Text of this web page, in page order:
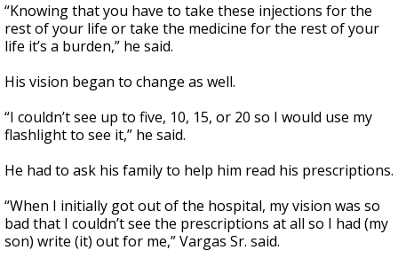
“Knowing that you have to take these injections for the
rest of your life or take the medicine for the rest of your
life it’s a burden,” he said.
His vision began to change as well.
“I couldn’t see up to five, 10, 15, or 20 so I would use my
flashlight to see it,” he said.
He had to ask his family to help him read his prescriptions.
“When I initially got out of the hospital, my vision was so
bad that I couldn’t see the prescriptions at all so I had (my
son) write (it) out for me,” Vargas Sr. said.